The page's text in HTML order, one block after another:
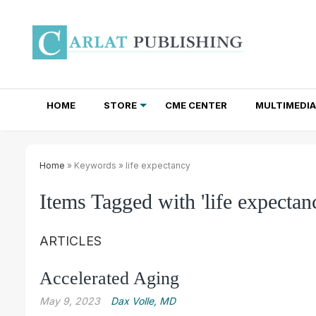
HOME STORE CME CENTER MULTIMEDIA
Home » Keywords » life expectancy
Items Tagged with 'life
ARTICLES
Accelerated Aging
May 9, 2023 Dax Volle, MD